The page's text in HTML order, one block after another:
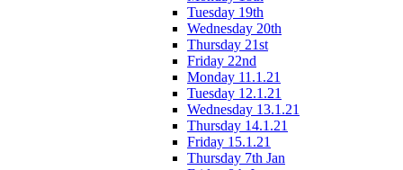
Tuesday 19th
Wednesday 20th
Thursday 21st
Friday 22nd
Monday 11.1.21
Tuesday 12.1.21
Wednesday 13.1.21
Thursday 14.1.21
Friday 15.1.21
Thursday 7th Jan